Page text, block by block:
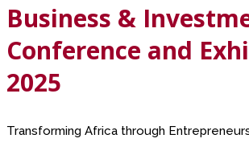
Business &
Conference and
2025
Transforming Africa through